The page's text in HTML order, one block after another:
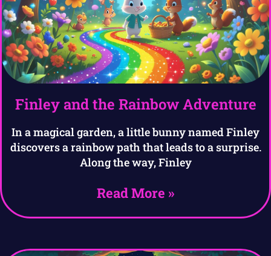
Finley and the Rainbow Adventure
In a magical garden, a little bunny named Finley
discovers a rainbow path that leads to a surprise.
Along the way, Finley
Read More »